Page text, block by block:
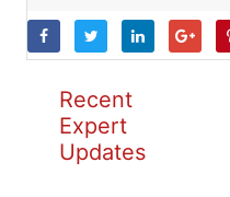
Recent
Expert
Updates